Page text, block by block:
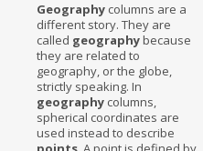
Geography columns are a
different story. They are
called geographybecause
they are related to
geography, or the globe,
strictly speaking. In
geography columns,
spherical coordinates are
used instead to describe